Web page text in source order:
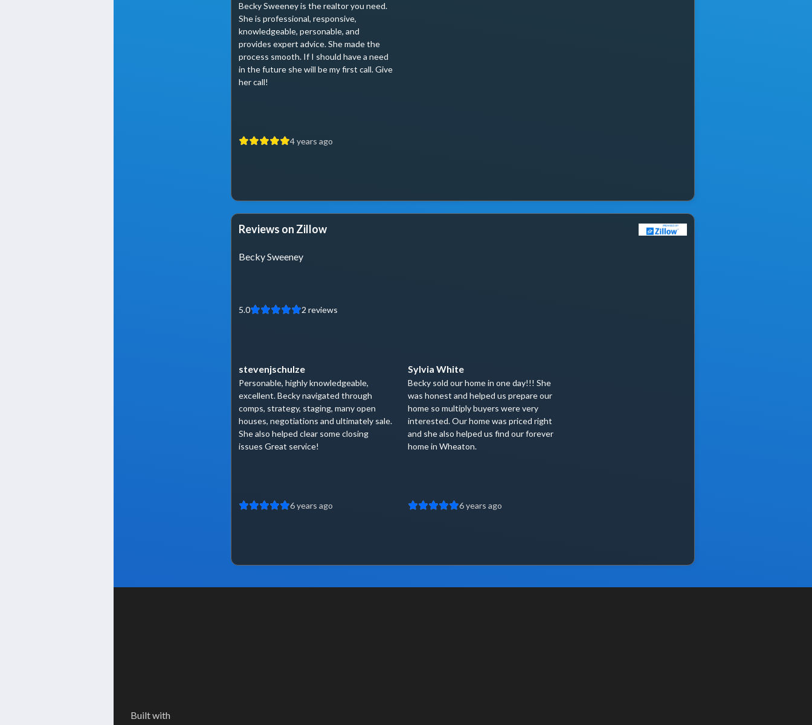
Becky Sweeney is the realtor you need.
She is professional, responsive,
knowledgeable, personable, and
provides expert advice. She made the
process smooth. If I should have a need
in the future she will be my first call. Give
her call!
4 years ago
Reviews on Zillow
Becky Sweeney
5.0 2 reviews
stevenjschulze
Personable, highly knowledgeable,
excellent. Becky navigated through
comps, strategy, staging, many open
houses, negotiations and ultimately sale.
She also helped clear some closing
issues Great service!
6 years ago
Sylvia White
Becky sold our home in one day!!! She
was honest and helped us prepare our
home so multiply buyers were very
interested. Our home was priced right
and she also helped us find our forever
home in Wheaton.
6 years ago
Built with